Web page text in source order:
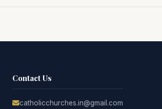
Contact Us
catholicchurches.in@gmail.com